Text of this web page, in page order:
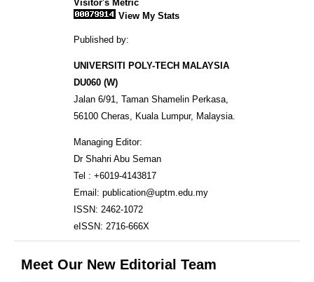
Visitor's Metric
View My Stats
Published by:
UNIVERSITI POLY-TECH MALAYSIA
DU060 (W)
Jalan 6/91, Taman Shamelin Perkasa,
56100 Cheras, Kuala Lumpur, Malaysia.
Managing Editor:
Dr Shahri Abu Seman
Tel : +6019-4143817
Email: publication@uptm.edu.my
ISSN: 2462-1072
eISSN: 2716-666X
Meet Our New Editorial Team